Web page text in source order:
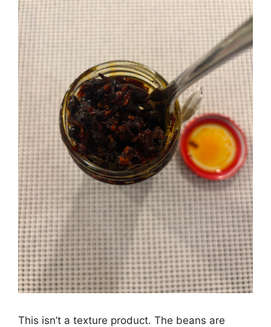
This isn’t a texture product. The beans are